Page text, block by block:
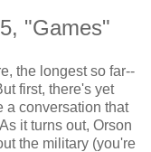
"Games"
the longest so far--
first, there's yet
a conversation that
it turns out, Orson
the military (you're